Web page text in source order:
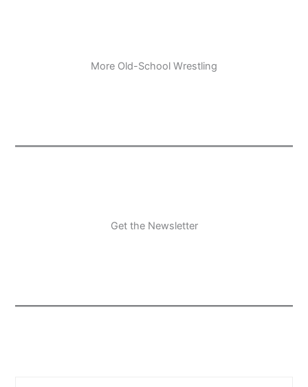
More Old-School Wrestling
Get the Newsletter